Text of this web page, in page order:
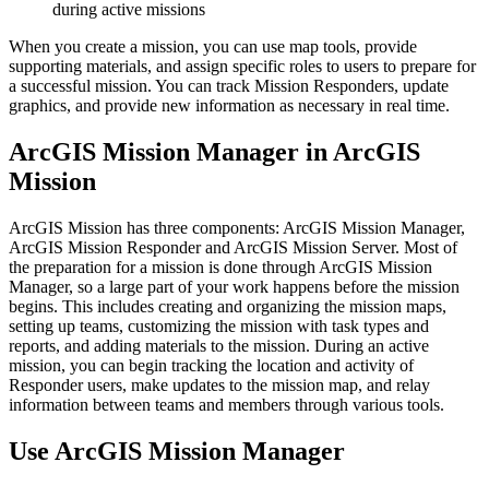
during active missions
When you create a mission, you can use map tools, provide
supporting materials, and assign specific roles to users to prepare for
a successful mission. You can track Mission Responders, update
graphics, and provide new information as necessary in real time.
ArcGIS Mission Manager in ArcGIS
Mission
ArcGIS Mission has three components: ArcGIS Mission Manager,
ArcGIS Mission Responder and ArcGIS Mission Server. Most of
the preparation for a mission is done through ArcGIS Mission
Manager, so a large part of your work happens before the mission
begins. This includes creating and organizing the mission maps,
setting up teams, customizing the mission with task types and
reports, and adding materials to the mission. During an active
mission, you can begin tracking the location and activity of
Responder users, make updates to the mission map, and relay
information between teams and members through various tools.
Use ArcGIS Mission Manager